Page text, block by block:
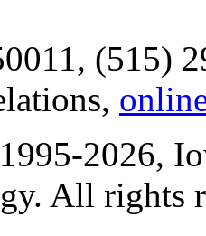
(515)
2026,
All rights